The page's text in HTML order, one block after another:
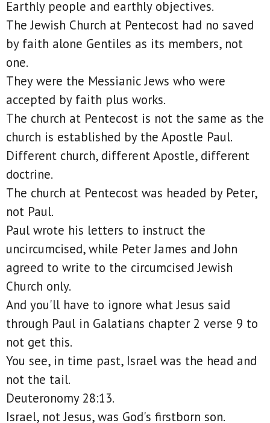
Earthly people and earthly objectives.
The Jewish Church at Pentecost had no saved
by faith alone Gentiles as its members, not
one.
They were the Messianic Jews who were
accepted by faith plus works.
The church at Pentecost is not the same as the
church is established by the Apostle Paul.
Different church, different Apostle, different
doctrine.
The church at Pentecost was headed by Peter,
not Paul.
Paul wrote his letters to instruct the
uncircumcised, while Peter James and John
agreed to write to the circumcised Jewish
Church only.
And you'll have to ignore what Jesus said
through Paul in Galatians chapter 2 verse 9 to
not get this.
You see, in time past, Israel was the head and
not the tail.
Deuteronomy 28:13.
Israel, not Jesus, was God's firstborn son.